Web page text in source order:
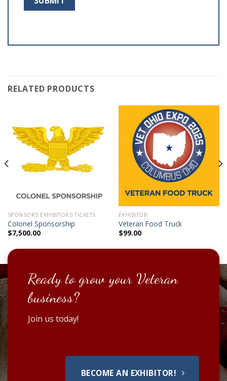
RELATED PRODUCTS
SPONSORS EXHIBITORS TICKETS
Colonel Sponsorship
$7,500.00
EXHIBITOR
Veteran Food Truck
$99.00
Ready to grow your Veteran
business?
Join us today!
BECOME AN EXHIBITOR!